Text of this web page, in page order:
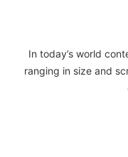
In today’s world
ranging in size and